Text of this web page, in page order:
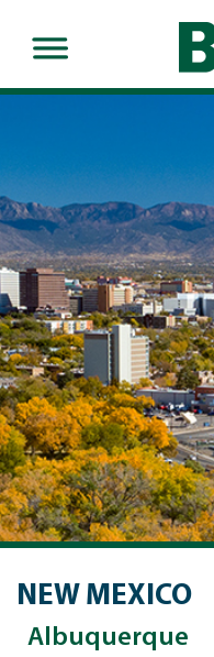
NEW MEXICO
Albuquerque